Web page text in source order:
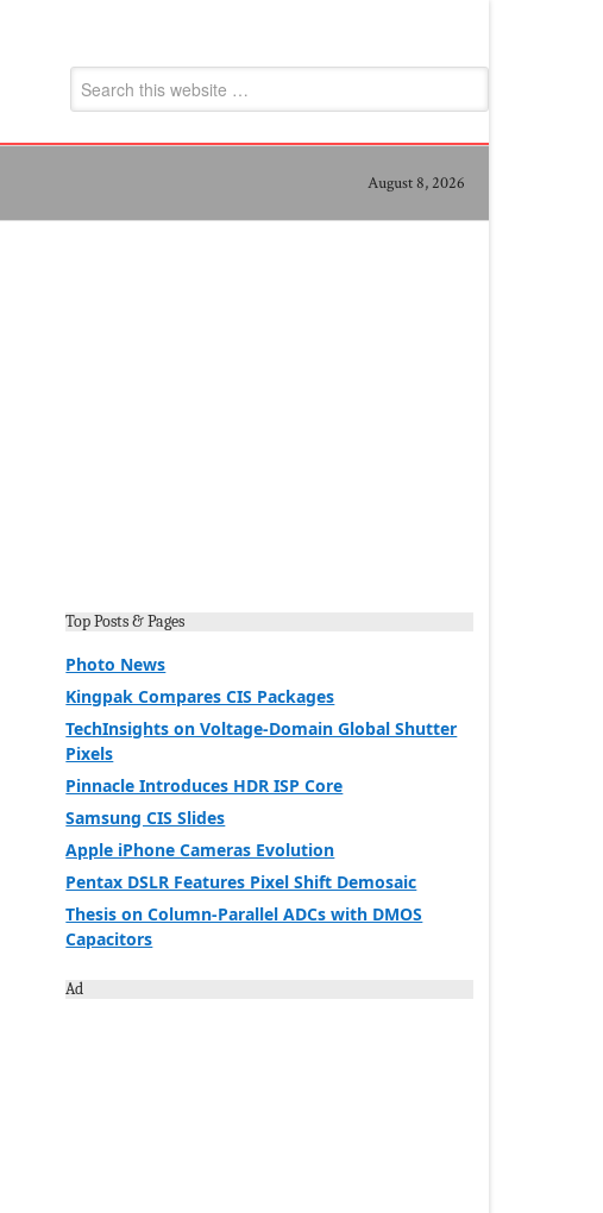
August 8, 2026
Top Posts & Pages
Photo News
Kingpak Compares CIS Packages
TechInsights on Voltage-Domain Global Shutter
Pixels
Pinnacle Introduces HDR ISP Core
Samsung CIS Slides
Apple iPhone Cameras Evolution
Pentax DSLR Features Pixel Shift Demosaic
Thesis on Column-Parallel ADCs with DMOS
Capacitors
Ad